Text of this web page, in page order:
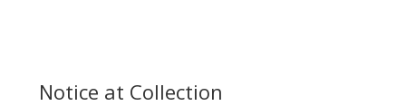
Notice at Collection